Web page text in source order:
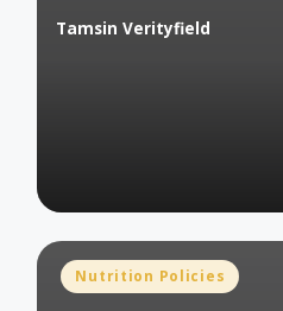
Posted
Tamsin Verityfield
Posted
Nutrition Policies